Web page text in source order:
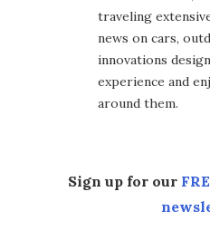
traveling
news on cars,
innovations
experience and
around them.
Sign up for our